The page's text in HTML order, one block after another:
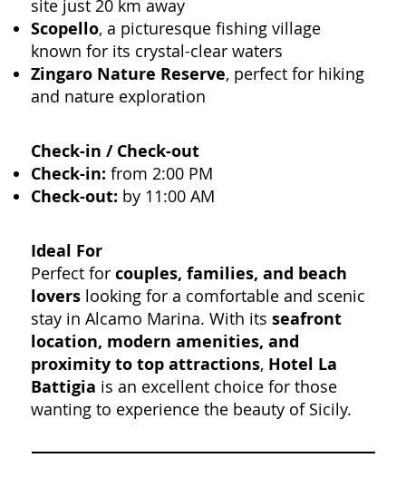
site just 20 km away
Scopello, a picturesque fishing village
known for its crystal-clear waters
Zingaro Nature Reserve, perfect for hiking
and nature exploration
Check-in / Check-out
Check-in: from 2:00 PM
Check-out: by 11:00 AM
Ideal For
Perfect forcouples, families, and beach
lovers looking for a comfortable and scenic
stay in Alcamo Marina. With itsseafront
location, modern amenities, and
proximity to top attractions, Hotel La
Battigia is an excellent choice for those
wanting to experience the beauty of Sicily.